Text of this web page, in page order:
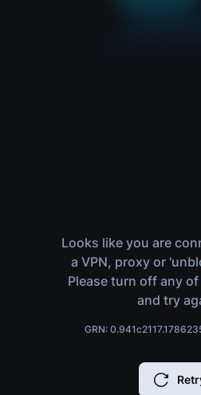
Looks like you are
a VPN, proxy or
Please turn off any
and try
GRN: